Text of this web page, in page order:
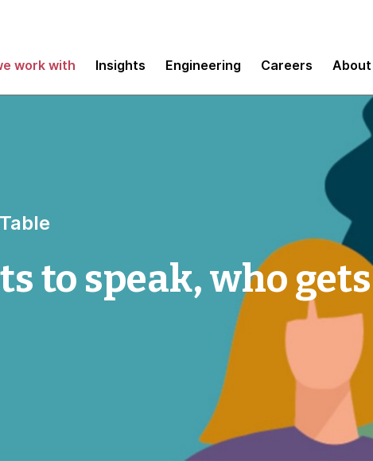
work with Insights Engineering Careers About
to speak, who gets